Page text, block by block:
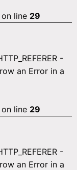
on line 29
-
an Error in a
on line 29
-
an Error in a